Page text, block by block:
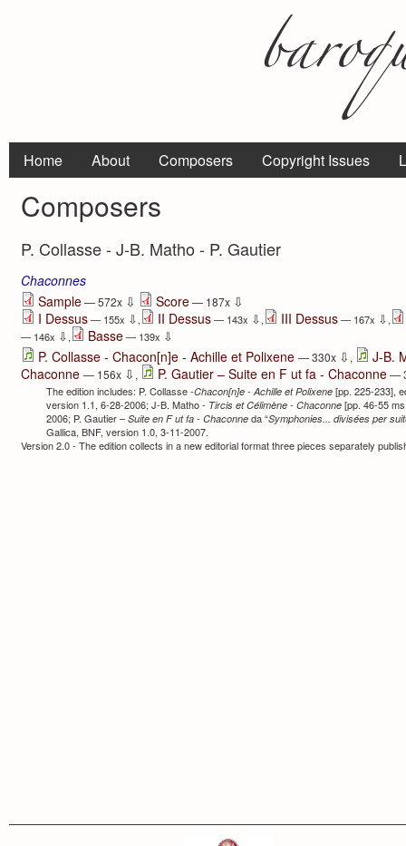
Home About Composers Copyright Issues
Composers
P. Collasse - J-B. Matho - P. Gautier
Chaconnes
Sample— 572x ⇩ Score— 187x ⇩
I Dessus— 155x ⇩, II Dessus— 143x ⇩, III Dessus— 167x ⇩,
— 146x ⇩, Basse— 139x ⇩
P. Collasse - Chacon[n]e - Achille et Polixene — 330x ⇩ ,
J-B.
Chaconne — 156x ⇩ , P. Gautier – Suite en F ut fa - Chaconne—
The edition includes: P. Collasse -Chacon[n]e - Achille et Polixene[pp. 225-233],
version 1.1, 6-28-2006; J-B. Matho - Tircis et Célimène - Chaconne[pp. 46-55
2006; P. Gautier –Suite en F ut fa - Chaconne da “Symphonies... divisées per
Gallica, BNF, version 1.0, 3-11-2007.
Version 2.0 - The edition collects in a new editorial format three pieces separately